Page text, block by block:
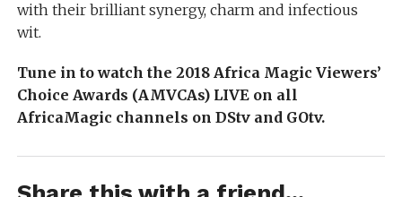
with their brilliant synergy, charm and infectious
wit.
Tune in to watch the 2018 Africa Magic Viewers’
Choice Awards (AMVCAs) LIVE on all
AfricaMagic channels on DStv and GOtv.